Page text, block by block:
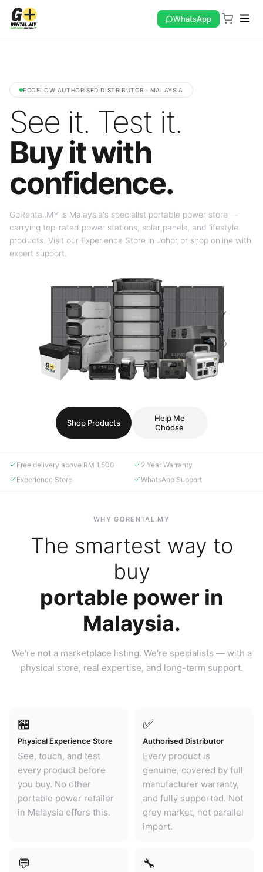
WhatsApp
ECOFLOW AUTHORISED DISTRIBUTOR · MALAYSIA
See it. Test it.
Buy it with
confidence.
GoRental.MY is Malaysia's specialist portable power store —
carrying top-rated power stations, solar panels, and lifestyle
products. Visit our Experience Store in Johor or shop online with
expert support.
Shop Products
Help Me
Choose
Free delivery above RM 1,500
2 Year Warranty
Experience Store
WhatsApp Support
WHY GORENTAL.MY
The smartest way to
buy
portable power in
Malaysia.
We're not a marketplace listing. We're specialists — with a
physical store, real expertise, and long-term support.
🏪
Physical Experience Store
See, touch, and test
every product before
you buy. No other
portable power retailer
in Malaysia offers this.
✅
Authorised Distributor
Every product is
genuine, covered by full
manufacturer warranty,
and fully supported. Not
grey market, not parallel
import.
💬 🔧